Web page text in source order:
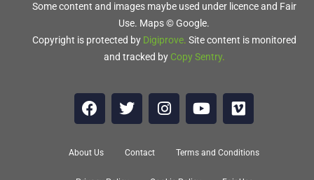
Some content and images maybe used under licence and Fair
Use. Maps © Google.
Copyright is protected by Digiprove. Site content is monitored
and tracked by Copy Sentry.
About Us Contact Terms and Conditions